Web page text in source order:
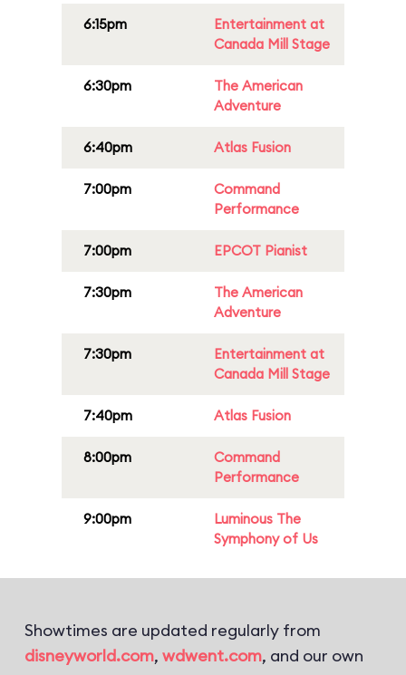
6:15pm
Entertainment at
Canada Mill Stage
6:30pm
The American
Adventure
6:40pm Atlas Fusion
7:00pm
Command
Performance
7:00pm EPCOT Pianist
7:30pm
The American
Adventure
7:30pm
Entertainment at
Canada Mill Stage
7:40pm Atlas Fusion
8:00pm
Command
Performance
9:00pm
Luminous The
Symphony of Us
Showtimes are updated regularly from
disneyworld.com, wdwent.com, and our own